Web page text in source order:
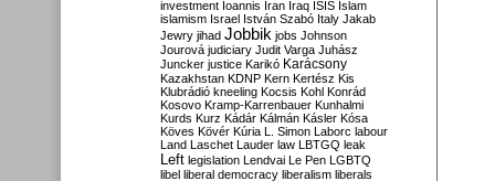
investment Ioannis Iran Iraq ISIS Islam
islamism Israel István Szabó Italy Jakab
Jewry jihad Jobbik jobs Johnson
Jourová judiciary Judit Varga Juhász
Juncker justice Karikó Karácsony
Kazakhstan KDNP Kern Kertész Kis
Klubrádió kneeling Kocsis Kohl Konrád
Kosovo Kramp-Karrenbauer Kunhalmi
Kurds Kurz Kádár Kálmán Kásler Kósa
Köves Kövér Kúria L. Simon Laborc labour
Land Laschet Lauder law LBTGQ leak
Left legislation Lendvai Le Pen LGBTQ
libel liberal democracy liberalism liberals